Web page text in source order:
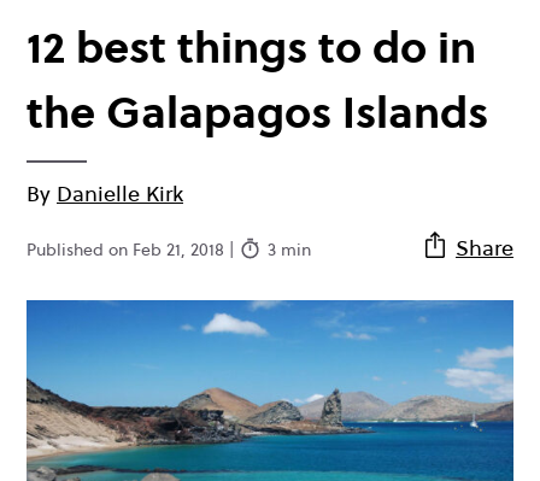
12 best things to do in
the Galapagos Islands
By Danielle Kirk
Published on Feb 21, 2018 | 3 min Share